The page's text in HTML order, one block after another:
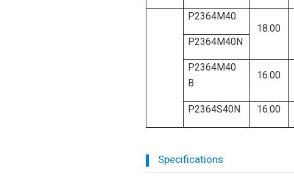
P2364M40
18.00
P2364M40N
P2364M40
B
16.00
P2364S40N 16.00
Specifications